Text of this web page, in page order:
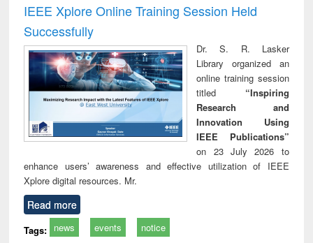
IEEE Xplore Online Training Session Held
Successfully
Dr. S. R. Lasker
Library organized an
online training session
titled “Inspiring
Research and
Innovation Using
IEEE Publications”
on 23 July 2026 to
enhance users’ awareness and effective utilization of IEEE
Xplore digital resources. Mr.
Read more
Tags: news events notice